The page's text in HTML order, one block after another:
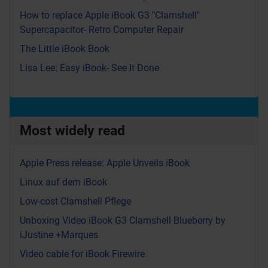
Most widely read
Apple Press release: Apple Unveils iBook
Linux auf dem iBook
Low-cost Clamshell Pflege
Unboxing Video iBook G3 Clamshell Blueberry by
iJustine +Marques
Video cable for iBook Firewire
How to replace Apple iBook G3 "Clamshell"
Supercapacitor- Retro Computer Repair
The Little iBook Book
Lisa Lee: Easy iBook- See It Done